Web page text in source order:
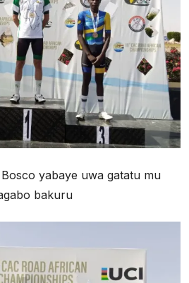
yabaye uwa gatatu mu
bakuru